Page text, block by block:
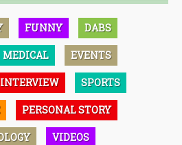
FUNNY DABS
MEDICAL EVENTS
INTERVIEW SPORTS
PERSONAL STORY
VIDEOS